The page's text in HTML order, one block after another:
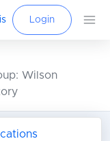
Login
Wilson